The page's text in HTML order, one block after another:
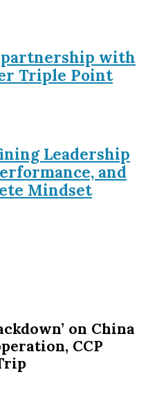
partnership with
Triple Point
Leadership
and
Mindset
on China
CCP